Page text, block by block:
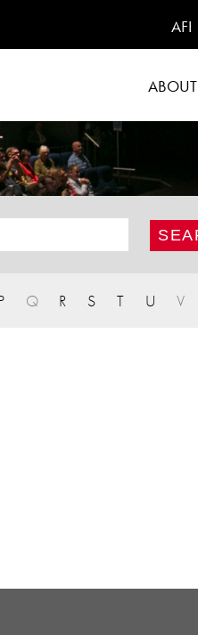
AFI
ABOUT
Q R S T U V